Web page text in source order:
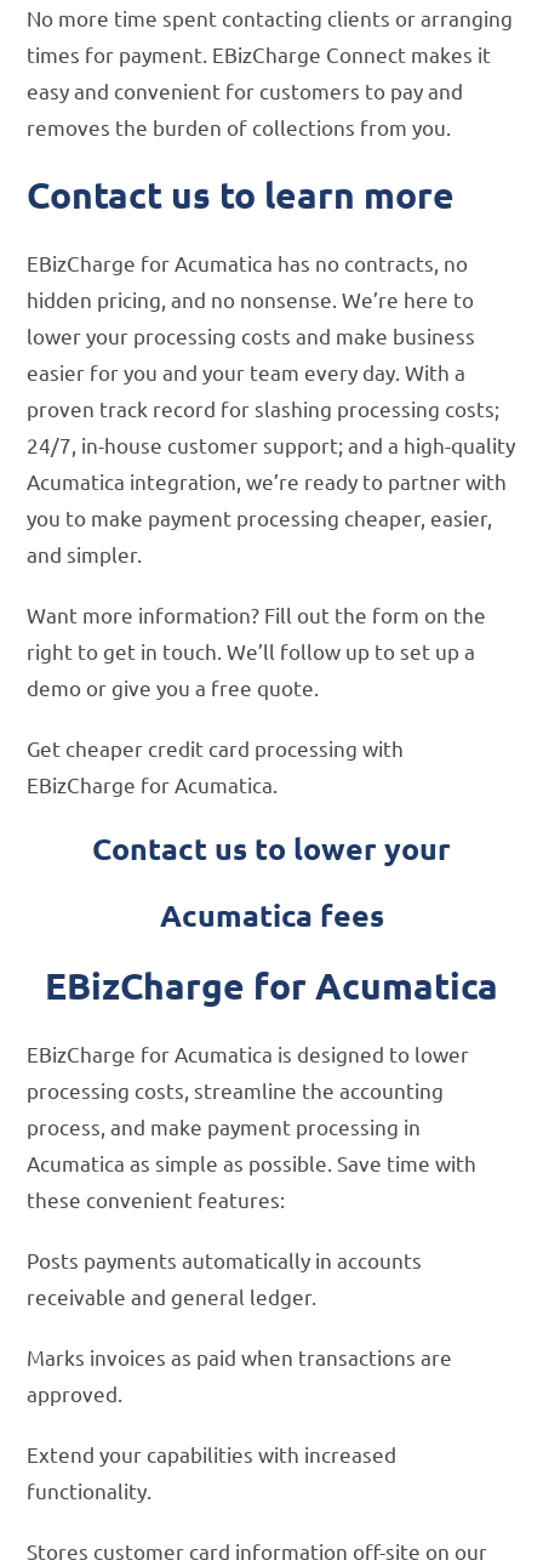
No more time spent contacting clients or arranging
times for payment. EBizCharge Connect makes it
easy and convenient for customers to pay and
removes the burden of collections from you.
Contact us to learn more
EBizCharge for Acumatica has no contracts, no
hidden pricing, and no nonsense. We’re here to
lower your processing costs and make business
easier for you and your team every day. With a
proven track record for slashing processing costs;
24/7, in-house customer support; and a high-quality
Acumatica integration, we’re ready to partner with
you to make payment processing cheaper, easier,
and simpler.
Want more information? Fill out the form on the
right to get in touch. We’ll follow up to set up a
demo or give you a free quote.
Get cheaper credit card processing with
EBizCharge for Acumatica.
Contact us to lower your
Acumatica fees
EBizCharge for Acumatica
EBizCharge for Acumatica is designed to lower
processing costs, streamline the accounting
process, and make payment processing in
Acumatica as simple as possible. Save time with
these convenient features:
Posts payments automatically in accounts
receivable and general ledger.
Marks invoices as paid when transactions are
approved.
Extend your capabilities with increased
functionality.
Stores customer card information off-site on our